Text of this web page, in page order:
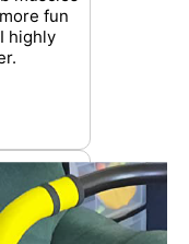
fun
highly